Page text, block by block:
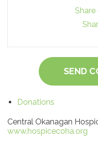
SEND
Donations
Central Okanagan
www.hospicecoha.org